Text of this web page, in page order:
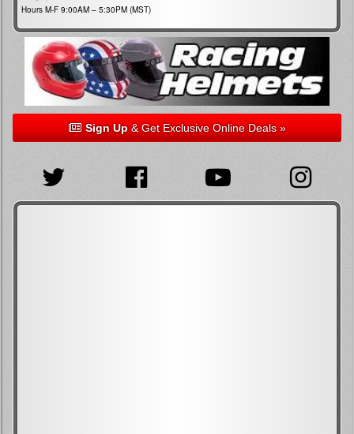
Hours M-F 9:00AM – 5:30PM (MST)
Sign Up& Get Exclusive Online Deals »